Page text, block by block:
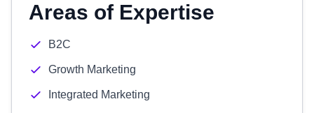
Areas of Expertise
B2C
Growth Marketing
Integrated Marketing